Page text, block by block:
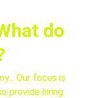
do
Our focus is
provide hiring